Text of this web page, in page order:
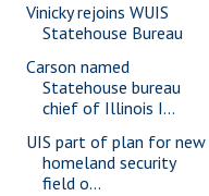
Vinicky rejoins WUIS
Statehouse Bureau
Carson named
Statehouse bureau
chief of Illinois I...
UIS part of plan for new
homeland security
field o...